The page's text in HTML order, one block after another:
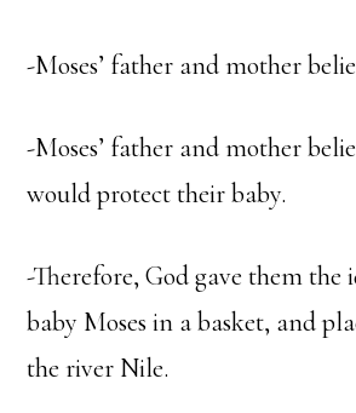
-Moses’ father and mother
-Moses’ father and mother
would protect their baby.
-Therefore, God gave them the
baby Moses in a basket, and
the river Nile.